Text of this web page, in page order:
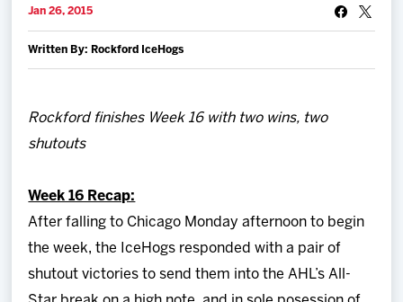
News
Multimedia
Community
Jan 26, 2015
Written By: Rockford IceHogs
Rockford finishes Week 16 with two wins, two
shutouts
Week 16 Recap:
After falling to Chicago Monday afternoon to begin
the week, the IceHogs responded with a pair of
shutout victories to send them into the AHL’s All-